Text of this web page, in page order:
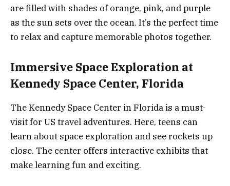
are filled with shades of orange, pink, and purple
as the sun sets over the ocean. It’s the perfect time
to relax and capture memorable photos together.
Immersive Space Exploration at
Kennedy Space Center, Florida
The Kennedy Space Center in Florida is a must-
visit for US travel adventures. Here, teens can
learn about space exploration and see rockets up
close. The center offers interactive exhibits that
make learning fun and exciting.